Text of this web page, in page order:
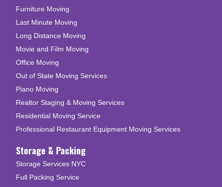
Furniture Moving
Last Minute Moving
Long Distance Moving
Movie and Film Moving
Office Moving
Out of State Moving Services
Piano Moving
Realtor Staging & Moving Services
Residential Moving Service
Professional Restaurant Equipment Moving Services
Storage & Packing
Storage Services NYC
Full Packing Service